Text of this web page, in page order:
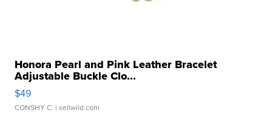
Honora Pearl and Pink Leather Bracelet
Adjustable Buckle Clo...
$49
CONSHY C. | sellwild.com